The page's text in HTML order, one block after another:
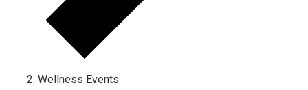
Wellness Events